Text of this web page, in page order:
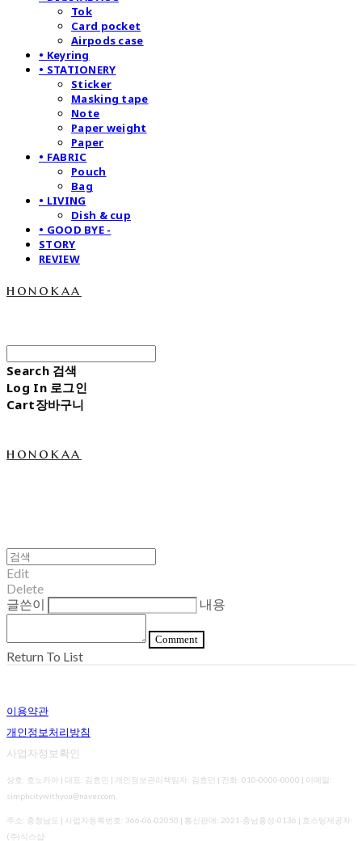
Tok
Card pocket
Airpods case
• Keyring
• STATIONERY
Sticker
Masking tape
Note
Paper weight
Paper
• FABRIC
Pouch
Bag
• LIVING
Dish & cup
• GOOD BYE -
STORY
REVIEW
honokaa
Search 검색
Log In 로그인
Cart장바구니
honokaa
Edit
Delete
글쓴이
내용
Comment
Return To List
이용약관
개인정보처리방침
사업자정보확인
상호: 호노카아 | 대표: 김효민 | 개인정보관리책임자: 김효민 | 전화: 010-0000-0000 | 이메일:
simplicitywithyou@naver.com
주소: 충청남도 | 사업자등록번호: 366-06-02050 | 통신판매: 2021-충남홍성-0136 | 호스팅제공자:
(주)식스샵